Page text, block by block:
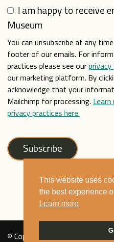
I am happy to receive
Museum
You can unsubscribe at any
footer of our emails. For
practices please see ourprivacy
our marketing platform. By
acknowledge that your
Mailchimp for processing.
privacy practices here.
© Copyright Mixed Museum
This website uses
the best experience
Learn more